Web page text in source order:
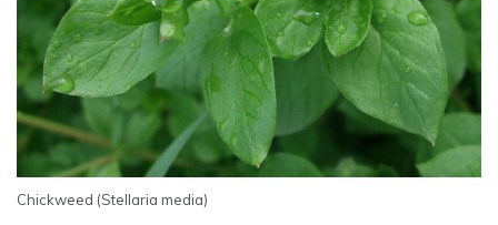
Chickweed (Stellaria media)